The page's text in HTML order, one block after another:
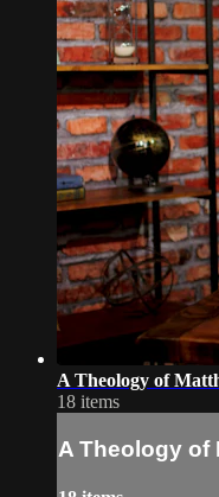
A Theology of
18 items
A Theology of